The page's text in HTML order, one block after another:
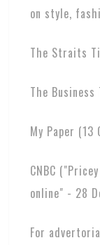
on style,
The Straits
The
My Paper (13
CNBC
online" - 28
For